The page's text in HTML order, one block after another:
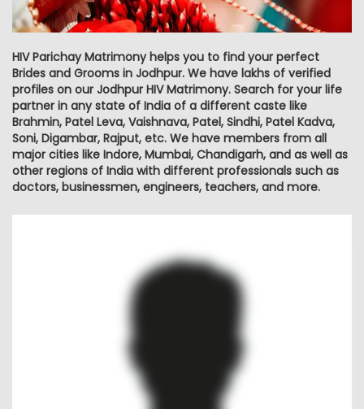
HIV Parichay Matrimony helps you to find your perfect
Brides and Grooms in Jodhpur. We have lakhs of verified
profiles on our Jodhpur HIV Matrimony. Search for your life
partner in any state of India of a different caste like
Brahmin, Patel Leva, Vaishnava, Patel, Sindhi, Patel Kadva,
Soni, Digambar, Rajput, etc. We have members from all
major cities like Indore, Mumbai, Chandigarh, and as well as
other regions of India with different professionals such as
doctors, businessmen, engineers, teachers, and more.